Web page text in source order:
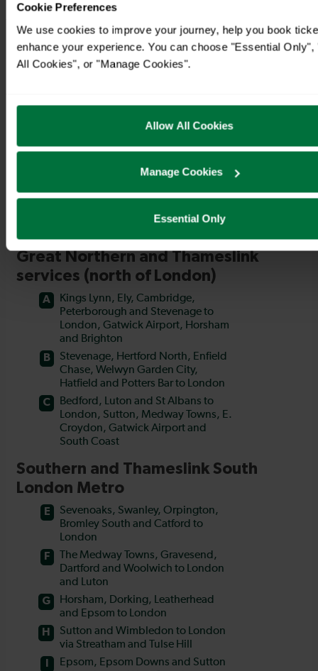
Cookie Preferences
We use cookies to improve your journey, help you book
enhance your experience. You can choose "Essential Only",
All Cookies", or "Manage Cookies".
Allow All Cookies
Manage Cookies
Essential Only
Timetables